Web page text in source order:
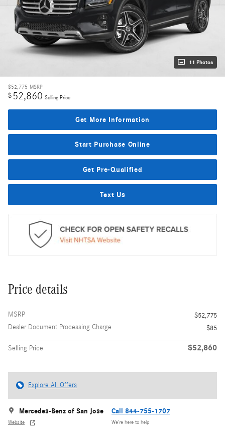
11 Photos
$52,775 MSRP
$52,860 Selling Price
Get More Information
Start Purchase Online
Get Pre-Qualified
Text Us
Price details
MSRP
$52,775
Dealer Document Processing Charge
$85
Selling Price $52,860
Explore All Offers
Mercedes-Benz of San Jose
Website
Call 844-755-1707
We’re here to help